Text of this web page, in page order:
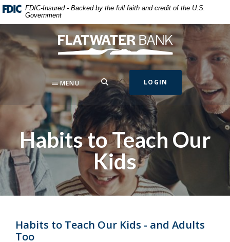
Home
main
content
Skip
footer
Download
Acrobat
5.0
or
higher
view
.pdf
FDIC-Insured - Backed by the full faith and credit of the U.S.
Government
Flatwater Bank
MENU SEARCH LOGIN
Habits to Teach Our
Kids
Habits to Teach Our Kids - and Adults
Too